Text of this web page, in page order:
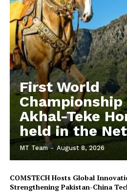
First World
Akhal-Teke
held in the
MT Team - August 8, 2026
COMSTECH Hosts Global
Strengthening Pakistan-China